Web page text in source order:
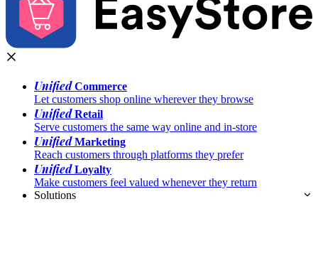
UnifiedCommerce
Let customers shop online wherever they browse
UnifiedRetail
Serve customers the same way online and in-store
UnifiedMarketing
Reach customers through platforms they prefer
UnifiedLoyalty
Make customers feel valued whenever they return
Solutions